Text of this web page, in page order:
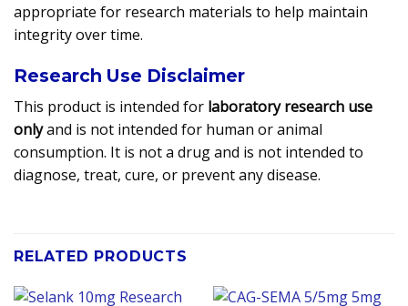
appropriate for research materials to help maintain
integrity over time.
Research Use Disclaimer
This product is intended for laboratory research use
onlyand is not intended for human or animal
consumption. It is not a drug and is not intended to
diagnose, treat, cure, or prevent any disease.
RELATED PRODUCTS